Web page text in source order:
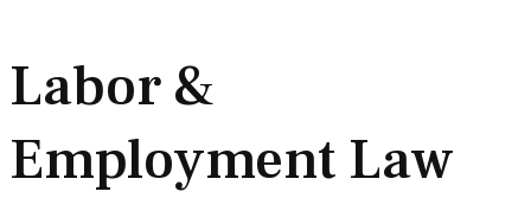
Labor &
Employment Law